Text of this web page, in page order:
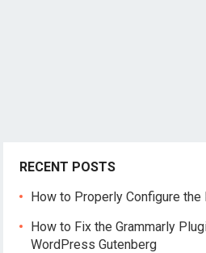
RECENT POSTS
How to Properly Configure
How to Fix the Grammarly
WordPress Gutenberg